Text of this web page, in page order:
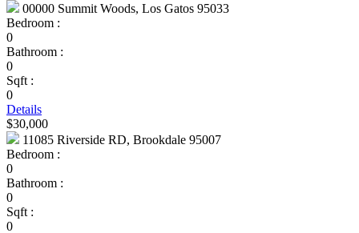
00000 Summit Woods, Los Gatos 95033
Bedroom :
0
Bathroom :
0
Sqft :
0
Details
$30,000
11085 Riverside RD, Brookdale 95007
Bedroom :
0
Bathroom :
0
Sqft :
0